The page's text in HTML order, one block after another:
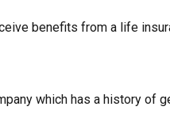
benefits from a life
which has a history of